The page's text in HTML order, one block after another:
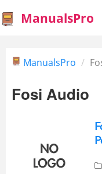
ManualsPro
ManualsPro
Fosi Audio